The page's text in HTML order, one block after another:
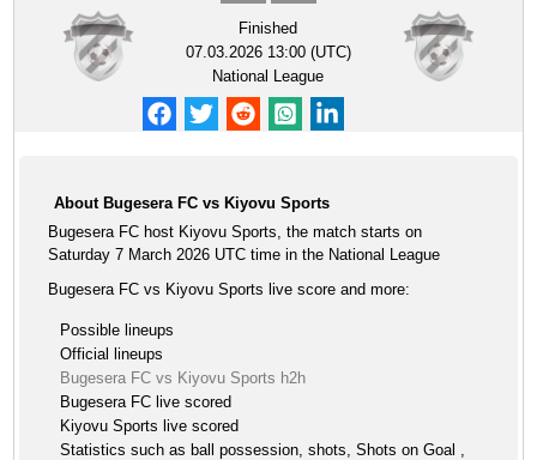
Finished
07.03.2026 13:00 (UTC)
National League
About Bugesera FC vs Kiyovu Sports
Bugesera FC host Kiyovu Sports, the match starts on
Saturday 7 March 2026 UTC time in the National League
Bugesera FC vs Kiyovu Sports live score and more:
Possible lineups
Official lineups
Bugesera FC vs Kiyovu Sports h2h
Bugesera FC live scored
Kiyovu Sports live scored
Statistics such as ball possession, shots, Shots on Goal ,